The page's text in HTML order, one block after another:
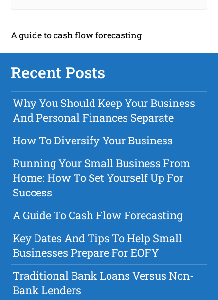
A guide to cash flow forecasting
Recent Posts
Why You Should Keep Your Business
And Personal Finances Separate
How To Diversify Your Business
Running Your Small Business From
Home: How To Set Yourself Up For
Success
A Guide To Cash Flow Forecasting
Key Dates And Tips To Help Small
Businesses Prepare For EOFY
Traditional Bank Loans Versus Non-
Bank Lenders